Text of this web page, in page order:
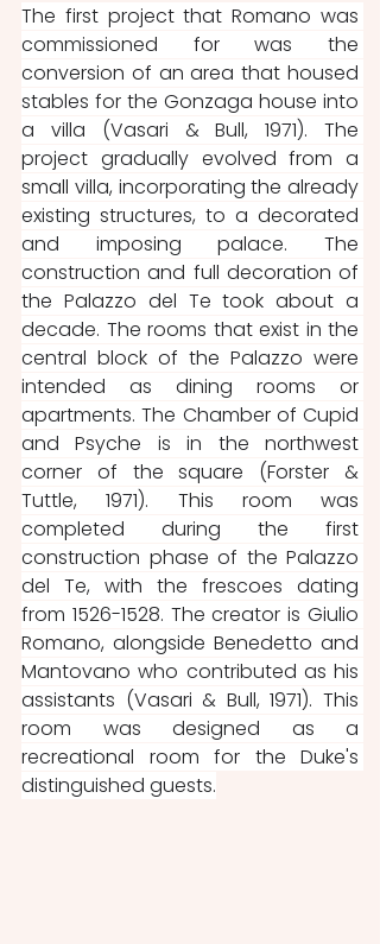
The first project that Romano was
commissioned for was the
conversion of an area that housed
stables for the Gonzaga house into
a villa (Vasari & Bull, 1971). The
project gradually evolved from a
small villa, incorporating the already
existing structures, to a decorated
and imposing palace. The
construction and full decoration of
the Palazzo del Te took about a
decade. The rooms that exist in the
central block of the Palazzo were
intended as dining rooms or
apartments. The Chamber of Cupid
and Psyche is in the northwest
corner of the square (Forster &
Tuttle, 1971). This room was
completed during the first
construction phase of the Palazzo
del Te, with the frescoes dating
from 1526-1528. The creator is Giulio
Romano, alongside Benedetto and
Mantovano who contributed as his
assistants (Vasari & Bull, 1971). This
room was designed as a
recreational room for the Duke's
distinguished guests.